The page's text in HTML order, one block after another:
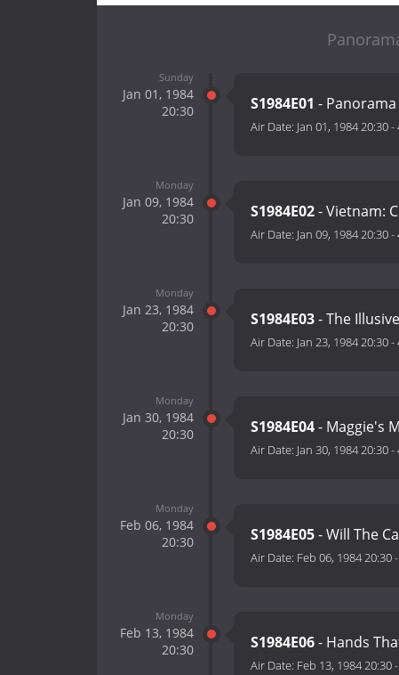
Sunday
Jan 01, 1984
20:30
S1984E01 -
Air Date: Jan 01, 1984 20:30-
Monday
Jan 09, 1984
20:30
S1984E02- Vietnam:
Air Date: Jan 09, 1984 20:30-
Monday
Jan 23, 1984
20:30
S1984E03- The
Air Date: Jan 23, 1984 20:30-
Monday
Jan 30, 1984
20:30
S1984E04- Maggie's
Air Date: Jan 30, 1984 20:30-
Monday
Feb 06, 1984
20:30
S1984E05- Will The
Air Date: Feb 06, 1984 20:30-
Monday
Feb 13, 1984
20:30
S1984E06- Hands
Air Date: Feb 13, 1984 20:30-